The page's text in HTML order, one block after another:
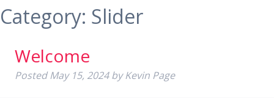
Category: Slider
Welcome
PostedMay 15, 2024 by Kevin Page